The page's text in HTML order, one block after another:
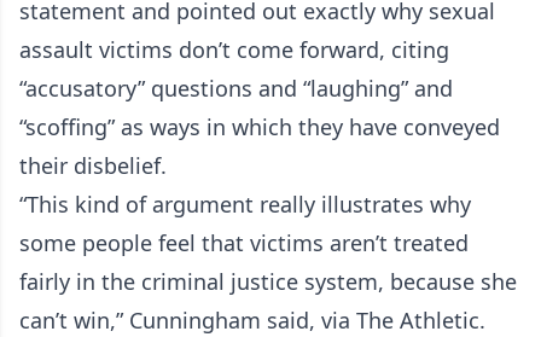
statement and pointed out exactly why sexual
assault victims don’t come forward, citing
“accusatory” questions and “laughing” and
“scoffing” as ways in which they have conveyed
their disbelief.
“This kind of argument really illustrates why
some people feel that victims aren’t treated
fairly in the criminal justice system, because she
can’t win,” Cunningham said, via The Athletic.